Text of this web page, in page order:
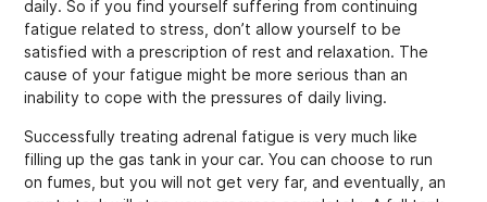
daily. So if you find yourself suffering from continuing
fatigue related to stress, don’t allow yourself to be
satisfied with a prescription of rest and relaxation. The
cause of your fatigue might be more serious than an
inability to cope with the pressures of daily living.
Successfully treating adrenal fatigue is very much like
filling up the gas tank in your car. You can choose to run
on fumes, but you will not get very far, and eventually, an